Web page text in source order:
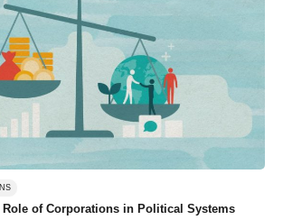
of Corporations in Political Systems